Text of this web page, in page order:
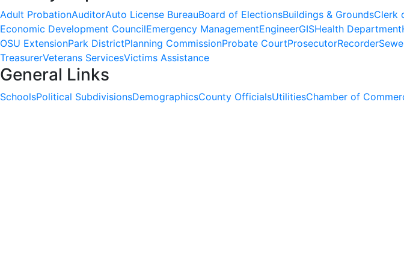
Adult ProbationAuditorAuto License BureauBoard of ElectionsBuildings & GroundsClerk
Economic Development CouncilEmergency ManagementEngineerGISHealth Department
OSU ExtensionPark DistrictPlanning CommissionProbate CourtProsecutorRecorder
TreasurerVeterans ServicesVictims Assistance
General Links
SchoolsPolitical SubdivisionsDemographicsCounty OfficialsUtilitiesChamber of